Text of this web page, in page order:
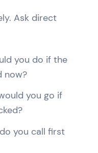
Ask direct
you do if the
now?
you go if
you call first